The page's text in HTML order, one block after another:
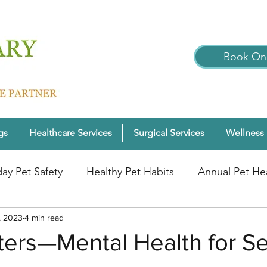
Book
Healthcare Services Surgical Services Wellness
Pet Safety Healthy Pet Habits Annual Pet
Pet Wellness
Health for
2023 4 min read